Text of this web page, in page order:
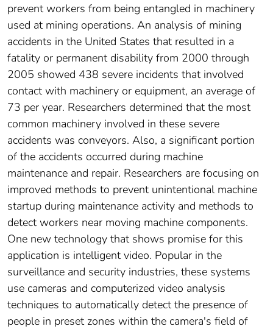
prevent workers from being entangled in machinery
used at mining operations. An analysis of mining
accidents in the United States that resulted in a
fatality or permanent disability from 2000 through
2005 showed 438 severe incidents that involved
contact with machinery or equipment, an average of
73 per year. Researchers determined that the most
common machinery involved in these severe
accidents was conveyors. Also, a significant portion
of the accidents occurred during machine
maintenance and repair. Researchers are focusing on
improved methods to prevent unintentional machine
startup during maintenance activity and methods to
detect workers near moving machine components.
One new technology that shows promise for this
application is intelligent video. Popular in the
surveillance and security industries, these systems
use cameras and computerized video analysis
techniques to automatically detect the presence of
people in preset zones within the camera's field of